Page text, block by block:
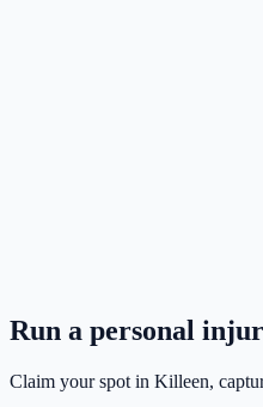
Run a personal
Claim your spot in Killeen,